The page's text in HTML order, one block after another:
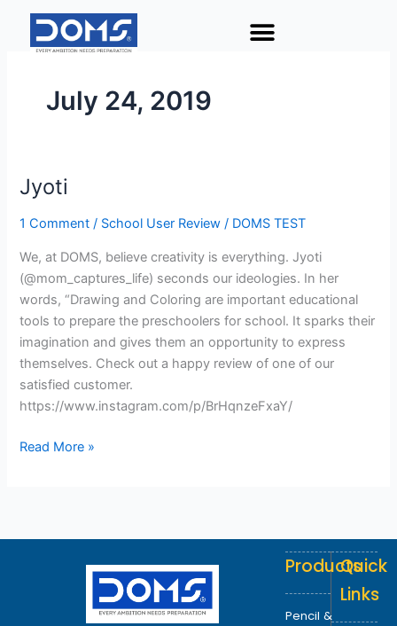
content
July 24, 2019
Jyoti
1 Comment / School User Review / DOMS TEST
We, at DOMS, believe creativity is everything. Jyoti
(@mom_captures_life) seconds our ideologies. In her
words, “Drawing and Coloring are important educational
tools to prepare the preschoolers for school. It sparks their
imagination and gives them an opportunity to express
themselves. Check out a happy review of one of our
satisfied customer.
https://www.instagram.com/p/BrHqnzeFxaY/
Jyoti
Read More »
Products
Pencil &
Quick
Links